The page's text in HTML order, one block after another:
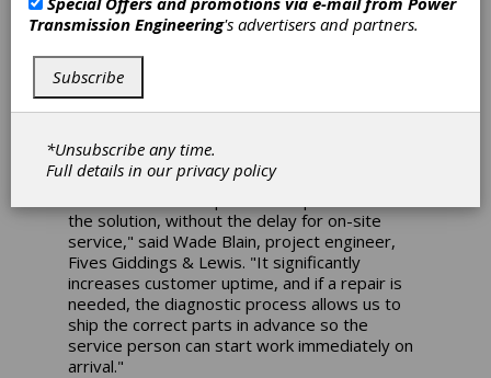
Fives Machining Systems is introducing a new
remote diagnostics capability that allows
machine operators to connect with Fives
Cincinnati and Fives Giddings & Lewis experts
and overcome many stoppages within
minutes. "In 30 to 40 percent of cases, we can
the solution, without the delay for on-site
service," said Wade Blain, project engineer,
Fives Giddings & Lewis. "It significantly
increases customer uptime, and if a repair is
needed, the diagnostic process allows us to
ship the correct parts in advance so the
service person can start work immediately on
arrival."
Transmission Engineering's advertisers and partners.
Subscribe
*Unsubscribe any time.
Full details in ourprivacy policy